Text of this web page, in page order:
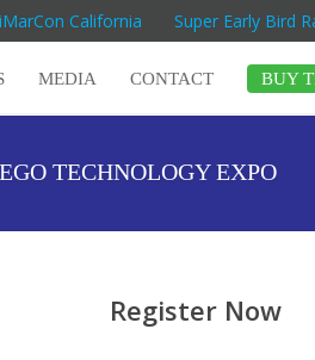
California Super Early Bird
MEDIA CONTACT BUY
TECHNOLOGY EXPO
Register Now